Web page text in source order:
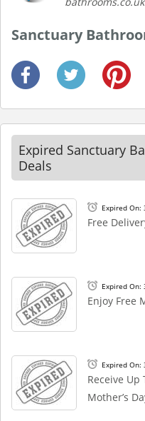
Sanctuary
Expired Sanctuary
Deals
Expired On:
Free
Expired On:
Enjoy Free
Expired On:
Receive Up
Mother’s